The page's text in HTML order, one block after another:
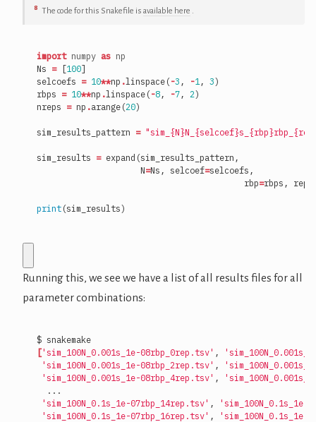
8 The code for this Snakefile is available here .
import numpy as np
Ns = [100]
selcoefs = 10**np .linspace (-3 , -1, 3)
rbps = 10**np .linspace (-8, -7, 2)
nreps = np .arange (20)
sim_results_pattern = "sim_ {N}N_ {selcoef}s_ {rbp}rbp_
sim_results = expand (sim_results_pattern ,
N=Ns , selcoef=selcoefs ,
rbp=rbps , rep
print (sim_results)
Running this, we see we have a list of all results files for all
parameter combinations:
['sim_100N_0.001s_1e-08rbp_0rep.tsv' ,
'sim_100N_0.001s_1e-08rbp_2rep.tsv' ,
'sim_100N_0.001s_1e-08rbp_4rep.tsv' ,
'sim_100N_0.1s_1e-07rbp_14rep.tsv' ,
'sim_100N_0.1s_1e-
'sim_100N_0.1s_1e-07rbp_16rep.tsv' ,
'sim_100N_0.1s_1e-